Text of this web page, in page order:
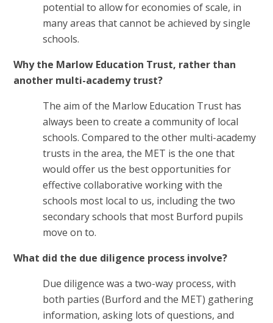
potential to allow for economies of scale, in
many areas that cannot be achieved by single
schools.
Why the Marlow Education Trust, rather than
another multi-academy trust?
The aim of the Marlow Education Trust has
always been to create a community of local
schools. Compared to the other multi-academy
trusts in the area, the MET is the one that
would offer us the best opportunities for
effective collaborative working with the
schools most local to us, including the two
secondary schools that most Burford pupils
move on to.
What did the due diligence process involve?
Due diligence was a two-way process, with
both parties (Burford and the MET) gathering
information, asking lots of questions, and